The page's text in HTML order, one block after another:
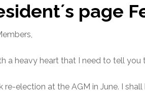
page
a heavy heart that I need to tell
re-election at the AGM in June. I